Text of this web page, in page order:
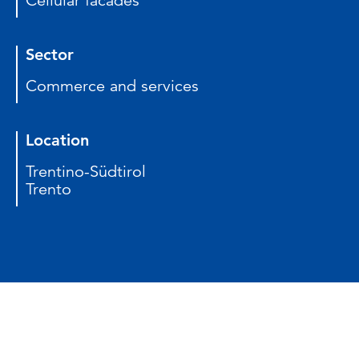
Sector
Commerce and services
Location
Trentino-Südtirol
Trento